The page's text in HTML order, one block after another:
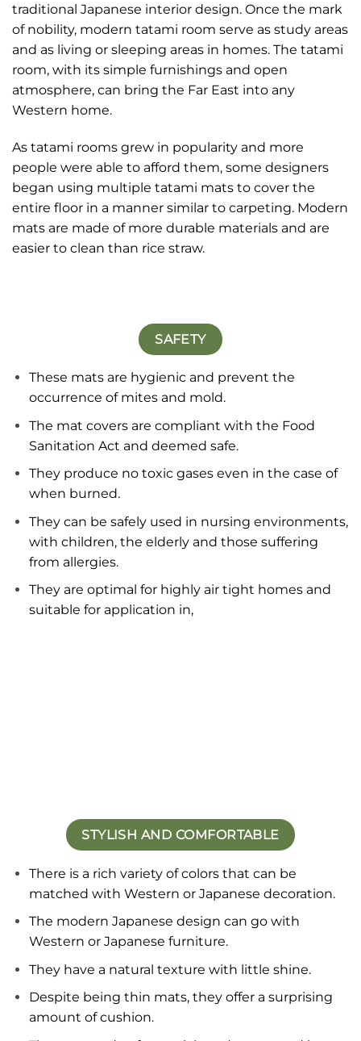
traditional Japanese interior design. Once the mark
of nobility, modern tatami room serve as study areas
and as living or sleeping areas in homes. The tatami
room, with its simple furnishings and open
atmosphere, can bring the Far East into any
Western home.
As tatami rooms grew in popularity and more
people were able to afford them, some designers
began using multiple tatami mats to cover the
entire floor in a manner similar to carpeting. Modern
mats are made of more durable materials and are
easier to clean than rice straw.
SAFETY
These mats are hygienic and prevent the
occurrence of mites and mold.
The mat covers are compliant with the Food
Sanitation Act and deemed safe.
They produce no toxic gases even in the case of
when burned.
They can be safely used in nursing environments,
with children, the elderly and those suffering
from allergies.
They are optimal for highly air tight homes and
suitable for application in,
STYLISH AND COMFORTABLE
There is a rich variety of colors that can be
matched with Western or Japanese decoration.
The modern Japanese design can go with
Western or Japanese furniture.
They have a natural texture with little shine.
Despite being thin mats, they offer a surprising
amount of cushion.